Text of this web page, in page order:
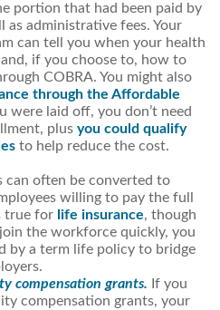
portion that had been paid by
as administrative fees. Your
can tell you when your health
if you choose to, how to
COBRA. You might also
through the Affordable
were laid off, you don’t need
plus you could qualify
to help reduce the cost.
can often be converted to
willing to pay the full
true for life insurance, though
the workforce quickly, you
by a term life policy to bridge
compensation grants. If you
compensation grants, your